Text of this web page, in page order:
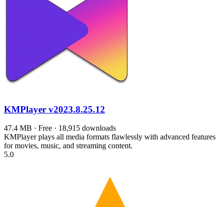
KMPlayer v2023.8.25.12
47.4 MB · Free · 18,915 downloads
KMPlayer plays all media formats flawlessly with advanced features
for movies, music, and streaming content.
5.0